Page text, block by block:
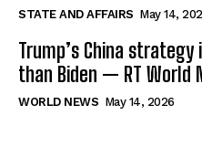
STATE AND AFFAIRS May 14,
Trump’s China
than Biden — RT World
WORLD NEWS May 14, 2026